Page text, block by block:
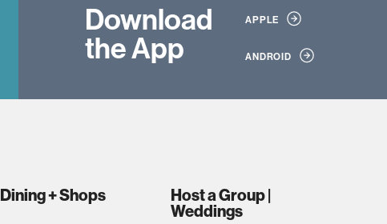
Download
the App
APPLE
ANDROID
Dining + Shops
Host a Group |
Weddings